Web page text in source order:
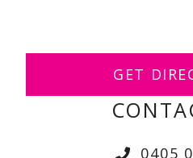
GET
0405